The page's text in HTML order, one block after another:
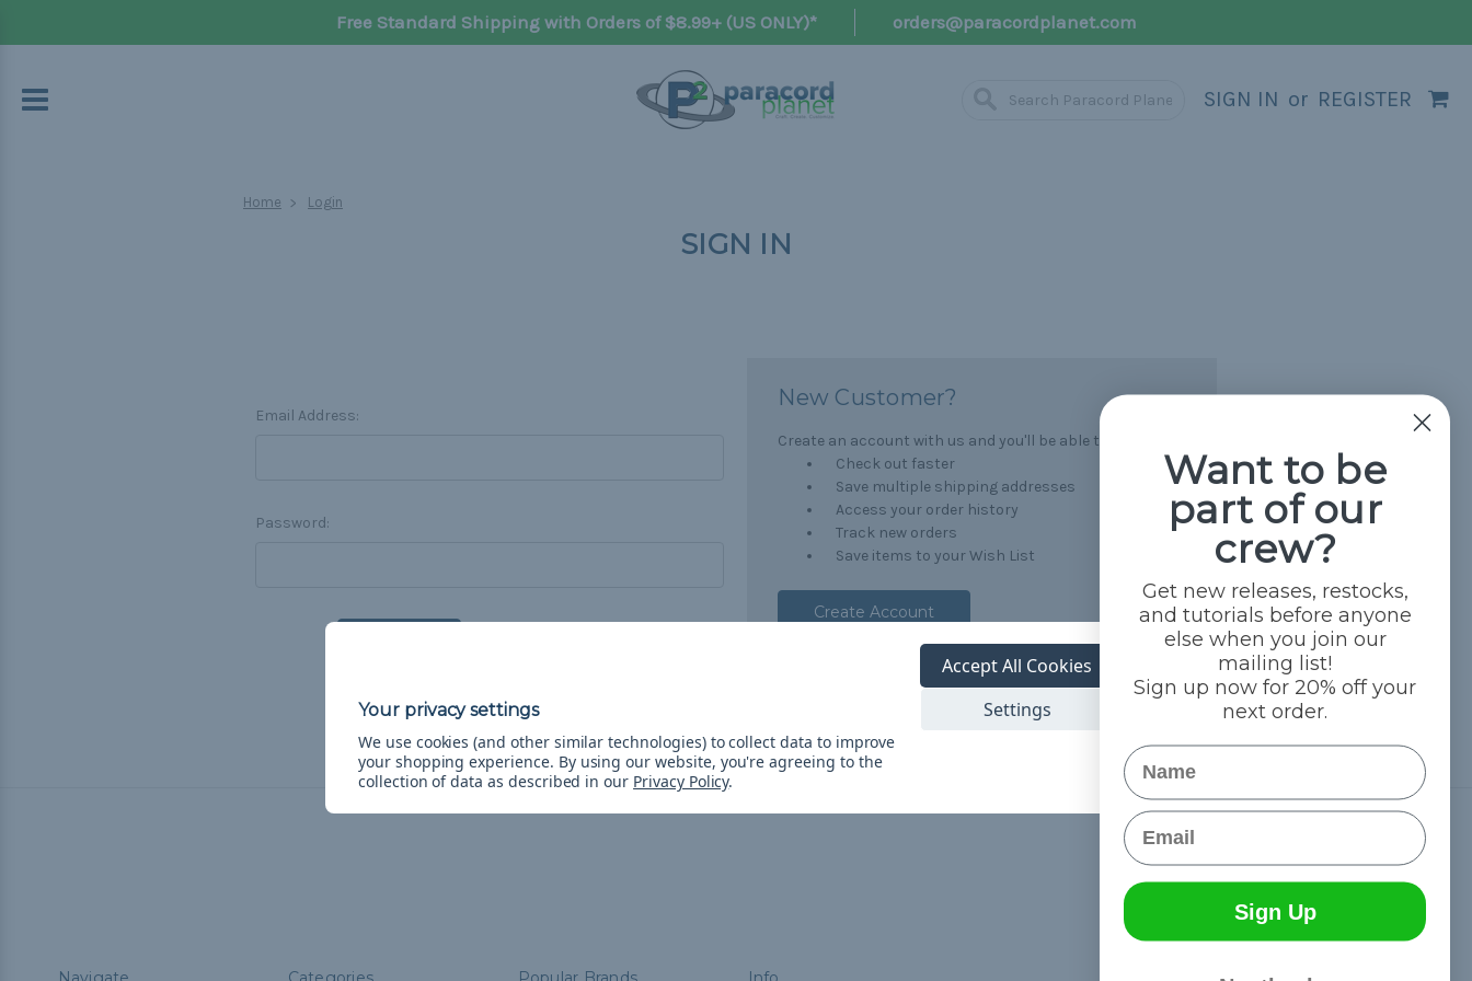
Free Standard Shipping with Orders of $8.99+ (US ONLY)* orders@paracordplanet.com
SIGN IN or REGISTER
Home Login
SIGN IN
Email Address:
Password:
New Customer?
Create an account with us and you'll be able to:
Check out faster
Save multiple shipping addresses
Access your order history
Track new orders
Save items to your Wish List
Create Account
We use cookies (and other similar technologies) to collect data to improve
your shopping experience. By using our website, you're agreeing to the
collection of data as described in our Privacy Policy.
Settings
Accept All Cookies
Want to be
part of our
crew?
Get new releases, restocks,
and tutorials before anyone
else when you join our
mailing list!
Sign up now for 20% off your
next order.
Name
Email
Sign Up